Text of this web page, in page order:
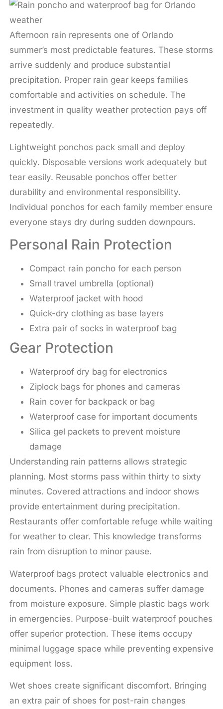
Afternoon rain represents one of Orlando
summer’s most predictable features. These storms
arrive suddenly and produce substantial
precipitation. Proper rain gear keeps families
comfortable and activities on schedule. The
investment in quality weather protection pays off
repeatedly.
Lightweight ponchos pack small and deploy
quickly. Disposable versions work adequately but
tear easily. Reusable ponchos offer better
durability and environmental responsibility.
Individual ponchos for each family member ensure
everyone stays dry during sudden downpours.
Personal Rain Protection
Compact rain poncho for each person
Small travel umbrella (optional)
Waterproof jacket with hood
Quick-dry clothing as base layers
Extra pair of socks in waterproof bag
Gear Protection
Waterproof dry bag for electronics
Ziplock bags for phones and cameras
Rain cover for backpack or bag
Waterproof case for important documents
Silica gel packets to prevent moisture
damage
Understanding rain patterns allows strategic
planning. Most storms pass within thirty to sixty
minutes. Covered attractions and indoor shows
provide entertainment during precipitation.
Restaurants offer comfortable refuge while waiting
for weather to clear. This knowledge transforms
rain from disruption to minor pause.
Waterproof bags protect valuable electronics and
documents. Phones and cameras suffer damage
from moisture exposure. Simple plastic bags work
in emergencies. Purpose-built waterproof pouches
offer superior protection. These items occupy
minimal luggage space while preventing expensive
equipment loss.
Wet shoes create significant discomfort. Bringing
an extra pair of shoes for post-rain changes